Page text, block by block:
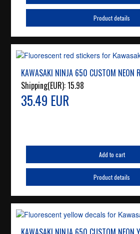
Product details
KAWASAKI NINJA 650 CUSTOM NEON
Shipping(EUR):15.98
35.49 EUR
Add to cart
Product details